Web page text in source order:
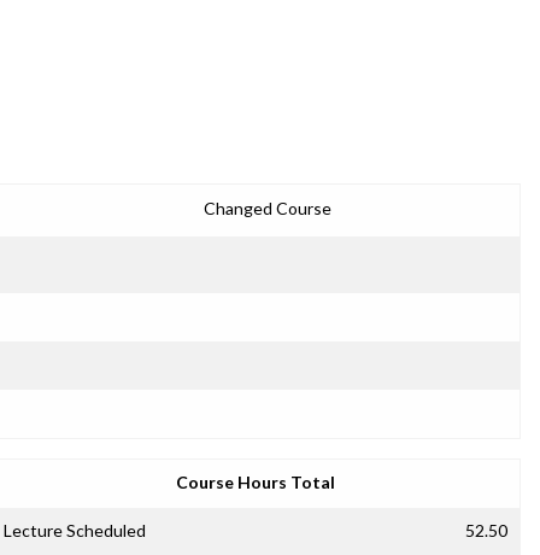
Changed Course
Course Hours Total
Lecture Scheduled 52.50